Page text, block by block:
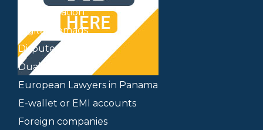
Delocalization
Digital nomads
Dispute mediation
Dual citizenship
European Lawyers in Panama
E-wallet or EMI accounts
Foreign companies